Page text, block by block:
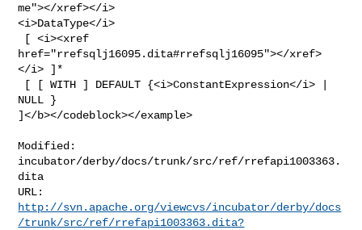
me"></xref></i>
<i>DataType</i>
href="rrefsqlj16095.dita#rrefsqlj16095"></xref>
</i> ]*
NULL }
]</b></codeblock></example>
Modified:
incubator/derby/docs/trunk/src/ref/rrefapi1003363.
dita
http://svn.apache.org/viewcvs/incubator/derby/docs
/trunk/src/ref/rrefapi1003363.dita?